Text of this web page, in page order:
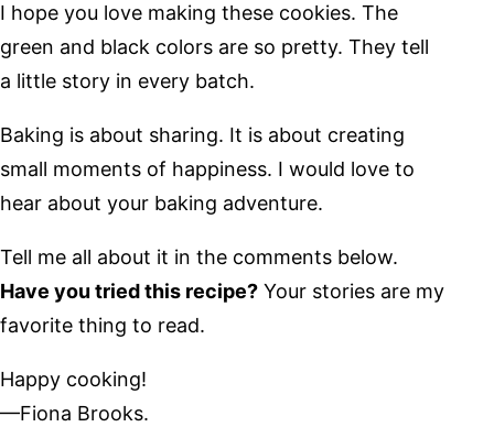
I hope you love making these cookies. The
green and black colors are so pretty. They tell
a little story in every batch.
Baking is about sharing. It is about creating
small moments of happiness. I would love to
hear about your baking adventure.
Tell me all about it in the comments below.
Have you tried this recipe? Your stories are my
favorite thing to read.
Happy cooking!
—Fiona Brooks.